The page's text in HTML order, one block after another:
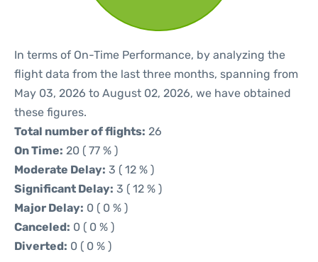
In terms of On-Time Performance, by analyzing the
flight data from the last three months, spanning from
May 03, 2026 to August 02, 2026, we have obtained
these figures.
Total number of flights: 26
On Time: 20 ( 77 % )
Moderate Delay: 3 ( 12 % )
Significant Delay: 3 ( 12 % )
Major Delay: 0 ( 0 % )
Canceled: 0 ( 0 % )
Diverted: 0 ( 0 % )